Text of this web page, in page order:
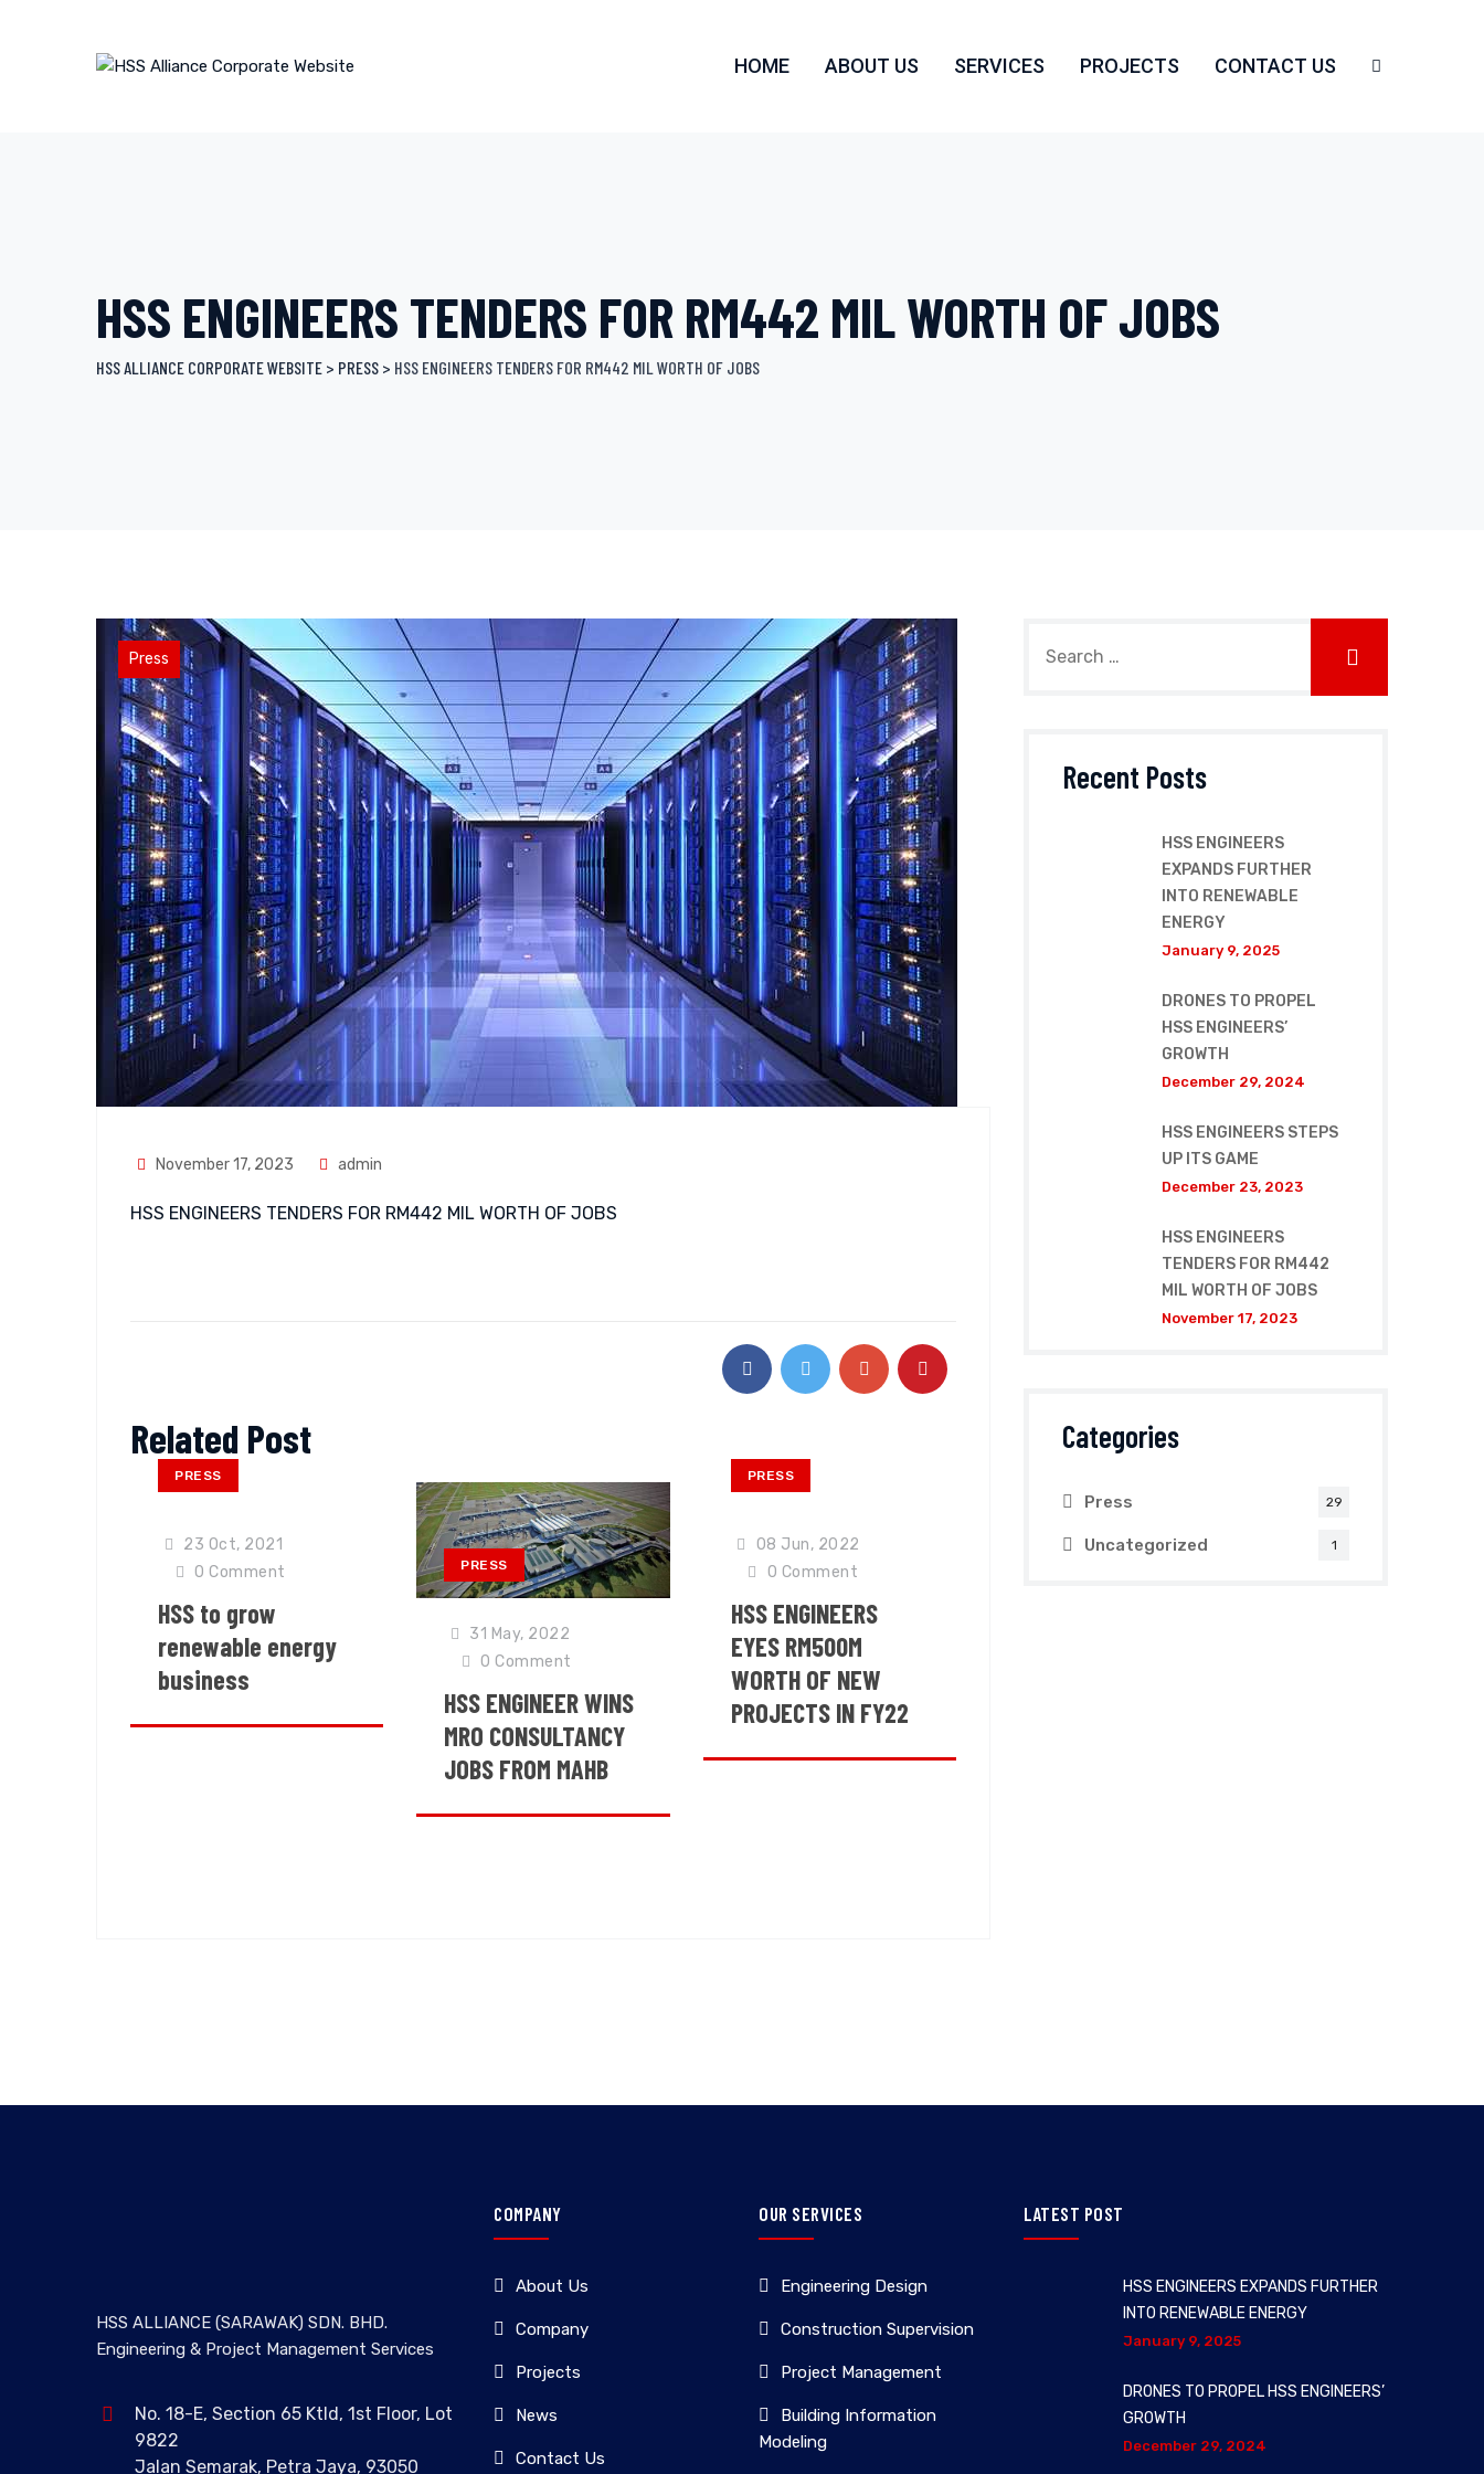
HOME ABOUT US SERVICES PROJECTS CONTACT US
HSS ENGINEERS TENDERS FOR RM442 MIL WORTH OF JOBS
HSS ALLIANCE CORPORATE WEBSITE > PRESS > HSS ENGINEERS TENDERS FOR RM442 MIL WORTH OF JOBS
Press
November 17, 2023 admin
HSS ENGINEERS TENDERS FOR RM442 MIL WORTH OF JOBS
Related Post
PRESS
23 Oct, 2021
0 Comment
HSS to grow
renewable energy
business
PRESS
31 May, 2022
0 Comment
HSS ENGINEER WINS
MRO CONSULTANCY
JOBS FROM MAHB
PRESS
08 Jun, 2022
0 Comment
HSS ENGINEERS
EYES RM500M
WORTH OF NEW
PROJECTS IN FY22
Recent Posts
HSS ENGINEERS
EXPANDS FURTHER
INTO RENEWABLE
ENERGY
January 9, 2025
DRONES TO PROPEL
HSS ENGINEERS’
GROWTH
December 29, 2024
HSS ENGINEERS STEPS
UP ITS GAME
December 23, 2023
HSS ENGINEERS
TENDERS FOR RM442
MIL WORTH OF JOBS
November 17, 2023
Categories
Press 29
Uncategorized 1
HSS ALLIANCE (SARAWAK) SDN. BHD.
Engineering & Project Management Services
No. 18-E, Section 65 Ktld, 1st Floor, Lot
9822
Jalan Semarak, Petra Jaya, 93050
COMPANY
About Us
Company
Projects
News
Contact Us
OUR SERVICES
Engineering Design
Construction Supervision
Project Management
Building Information
Modeling
LATEST POST
HSS ENGINEERS EXPANDS FURTHER
INTO RENEWABLE ENERGY
January 9, 2025
DRONES TO PROPEL HSS ENGINEERS’
GROWTH
December 29, 2024